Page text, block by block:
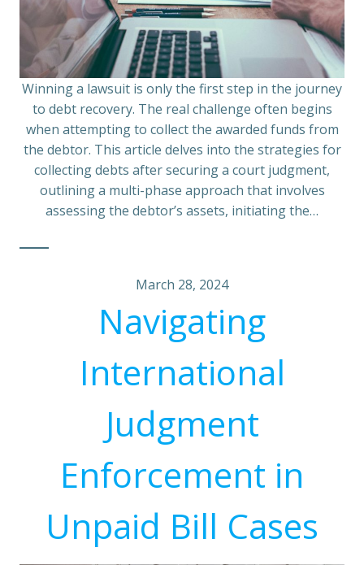
Winning a lawsuit is only the first step in the journey
to debt recovery. The real challenge often begins
when attempting to collect the awarded funds from
the debtor. This article delves into the strategies for
collecting debts after securing a court judgment,
outlining a multi-phase approach that involves
assessing the debtor’s assets, initiating the…
March 28, 2024
Navigating
International
Judgment
Enforcement in
Unpaid Bill Cases